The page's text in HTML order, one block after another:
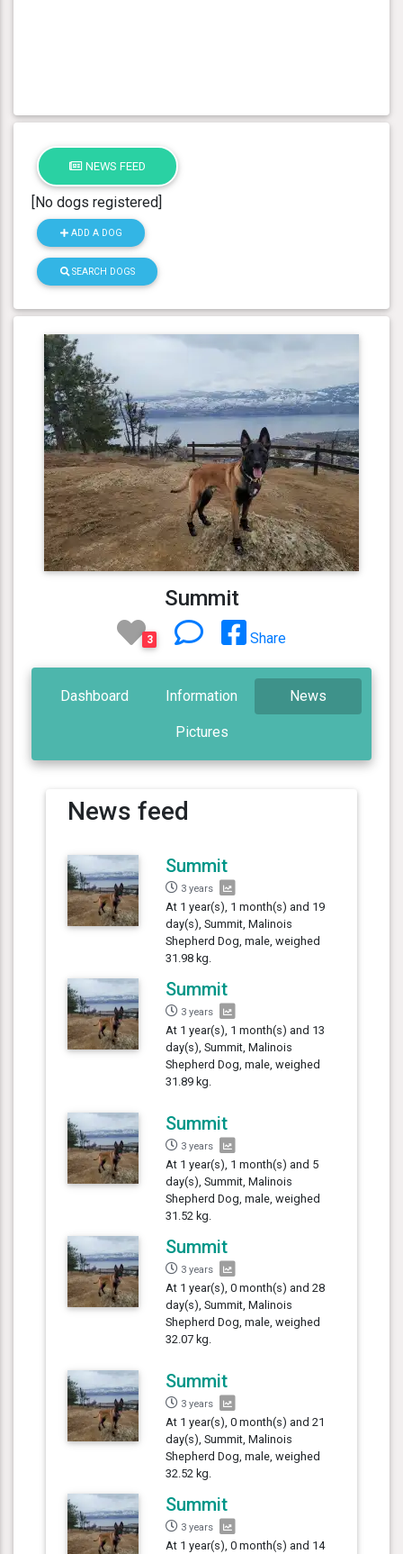
NEWS FEED
[No dogs registered]
ADD A DOG
SEARCH DOGS
Summit
3 Share
Dashboard Information News
Pictures
News feed
Summit
3 years
At 1 year(s), 1 month(s) and 19
day(s), Summit, Malinois
Shepherd Dog, male, weighed
31.98 kg.
Summit
3 years
At 1 year(s), 1 month(s) and 13
day(s), Summit, Malinois
Shepherd Dog, male, weighed
31.89 kg.
Summit
3 years
At 1 year(s), 1 month(s) and 5
day(s), Summit, Malinois
Shepherd Dog, male, weighed
31.52 kg.
Summit
3 years
At 1 year(s), 0 month(s) and 28
day(s), Summit, Malinois
Shepherd Dog, male, weighed
32.07 kg.
Summit
3 years
At 1 year(s), 0 month(s) and 21
day(s), Summit, Malinois
Shepherd Dog, male, weighed
32.52 kg.
Summit
3 years
At 1 year(s), 0 month(s) and 14